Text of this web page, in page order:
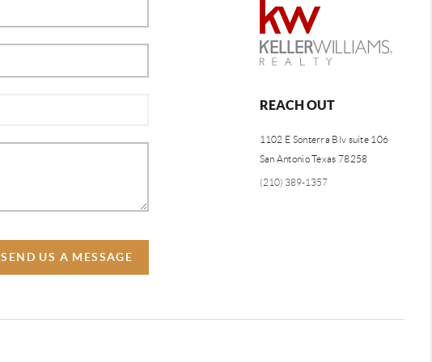
SEND US A MESSAGE
REACH OUT
1102 E Sonterra Blv suite 106
San Antonio Texas 78258
(210) 389-1357